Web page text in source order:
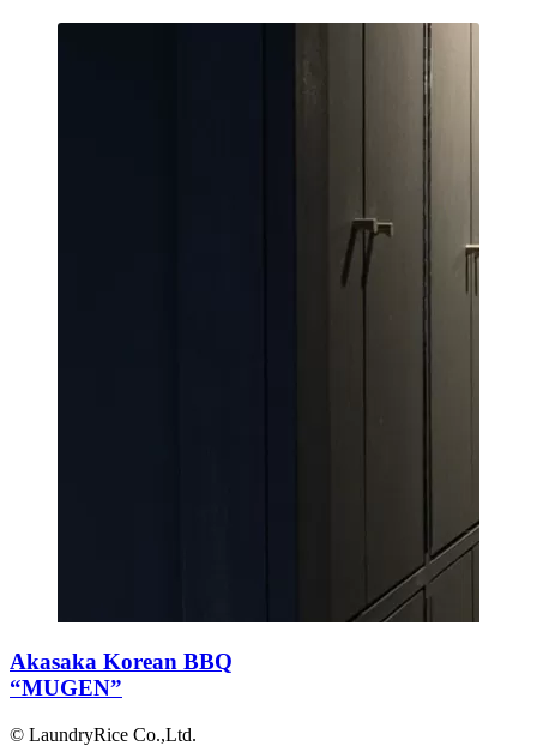
Akasaka Korean BBQ
“MUGEN”
© LaundryRice Co.,Ltd.